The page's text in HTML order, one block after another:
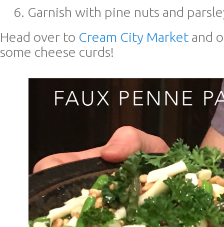
Garnish with pine nuts and
Head over to Cream City Market and
some cheese curds!